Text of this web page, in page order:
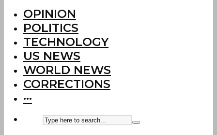
OPINION
POLITICS
TECHNOLOGY
US NEWS
WORLD NEWS
CORRECTIONS
···